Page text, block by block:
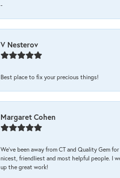
-
V Nesterov
Best place to fix your precious things!
Margaret Cohen
We’ve been away from CT and Quality Gem
nicest, friendliest and most helpful people. I
up the great work!